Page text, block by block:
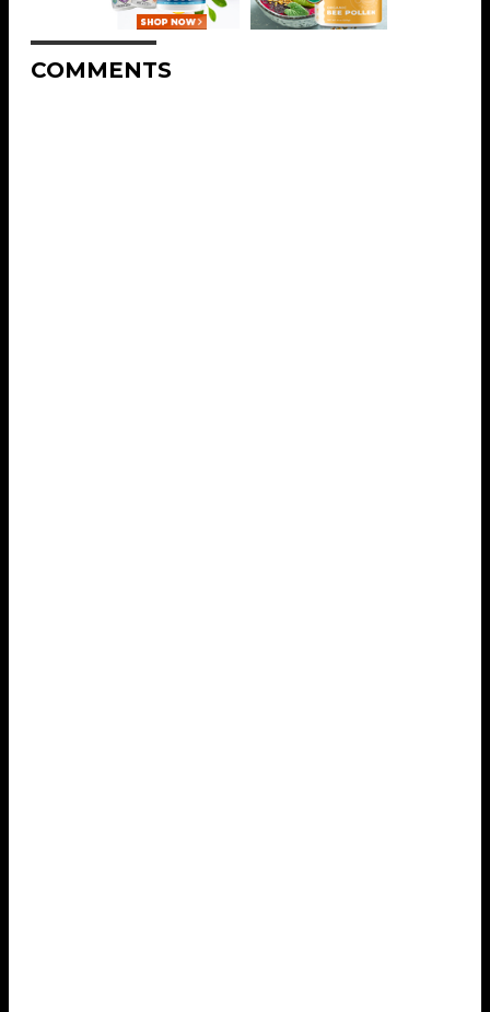
COMMENTS